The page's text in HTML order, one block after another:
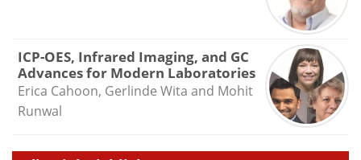
ICP-OES, Infrared Imaging, and GC
Advances for Modern Laboratories
Erica Cahoon, Gerlinde Wita and Mohit
Runwal